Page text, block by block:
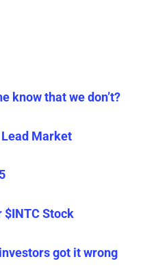
know that we don’t?
Market
$INTC Stock
got it wrong